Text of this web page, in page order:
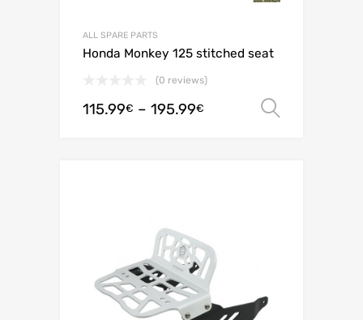
ALL SPARE PARTS
Honda Monkey 125 stitched seat
(0 reviews)
115.99€ – 195.99€